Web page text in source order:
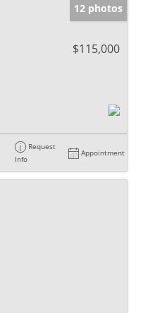
12 photos
$115,000
Request
Info
Appointment